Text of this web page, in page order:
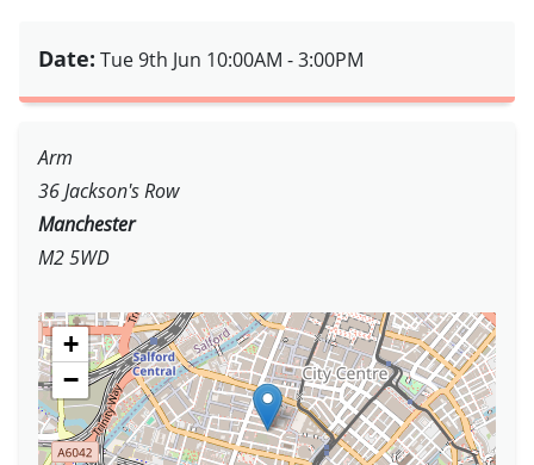
Date: Tue 9th Jun 10:00AM - 3:00PM
Arm
36 Jackson's Row
Manchester
M2 5WD
+
−